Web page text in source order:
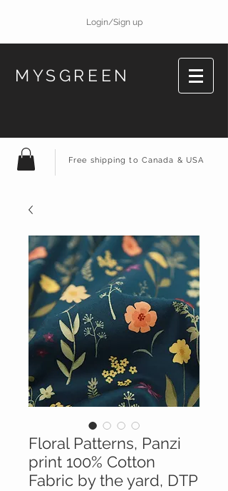
Login/Sign up
MYSGREEN
Free shipping to Canada & USA
Floral Patterns, Panzi
print 100% Cotton
Fabric by the yard, DTP